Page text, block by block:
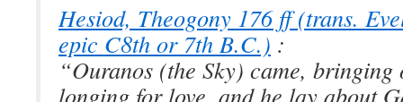
Hesiod, Theogony 176 ff (trans.
epic C8th or 7th B.C.) :
“Ouranos (the Sky) came, bringing
longing for love, and he lay about